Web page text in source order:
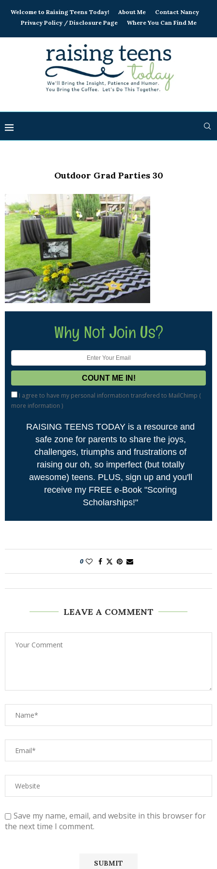
Welcome to Raising Teens Today! About Me
Contact Nancy
Privacy Policy / Disclosure Page
Where You Can Find Me
Outdoor Grad Parties 30
Why Not Join Us?
I agree to have my personal information transfered to MailChimp (
more information )
RAISING TEENS TODAY is a resource and
safe zone for parents to share the joys,
challenges, triumphs and frustrations of
raising our oh, so imperfect (but totally
awesome) teens. PLUS, sign up and you'll
receive my FREE e-Book "Scoring
Scholarships!"
0
LEAVE A COMMENT
Save my name, email, and website in this browser for
the next time I comment.